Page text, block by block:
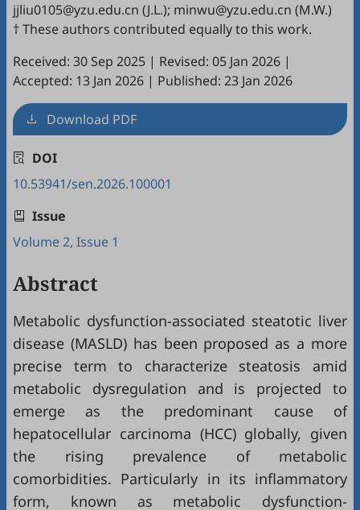
jjliu0105@yzu.edu.cn (J.L.); minwu@yzu.edu.cn (M.W.)
† These authors contributed equally to this work.
Received: 30 Sep 2025 | Revised: 05 Jan 2026 |
Accepted: 13 Jan 2026 | Published: 23 Jan 2026
Download PDF
DOI
10.53941/sen.2026.100001
Issue
Volume 2, Issue 1
Abstract
Metabolic dysfunction-associated steatotic liver
disease (MASLD) has been proposed as a more
precise term to characterize steatosis amid
metabolic dysregulation and is projected to
emerge as the predominant cause of
hepatocellular carcinoma (HCC) globally, given
the rising prevalence of metabolic
comorbidities. Particularly in its inflammatory
form, known as metabolic dysfunction-